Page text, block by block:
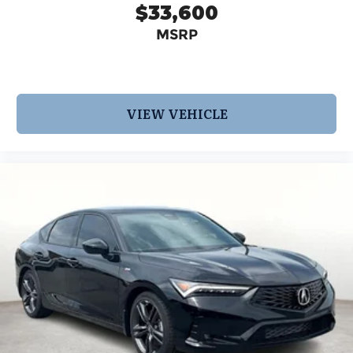
$33,600
MSRP
VIEW VEHICLE